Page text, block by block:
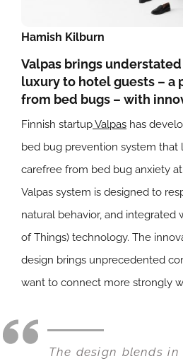
Hamish Kilburn
Valpas brings
luxury to hotel guests – a
from bed bugs – with
Finnish startupValpas has
bed bug prevention system that
carefree from bed bug anxiety
Valpas system is designed to
natural behavior, and integrated
of Things) technology. The
design brings unprecedented
want to connect more strongly
The design blends